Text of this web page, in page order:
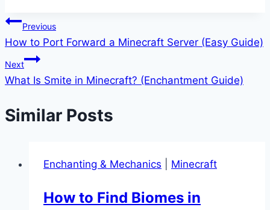
Post
navigation
Previous
How to Port Forward a Minecraft Server (Easy Guide)
Next
What Is Smite in Minecraft? (Enchantment Guide)
Similar Posts
Enchanting & Mechanics Minecraft
How to Find Biomes in